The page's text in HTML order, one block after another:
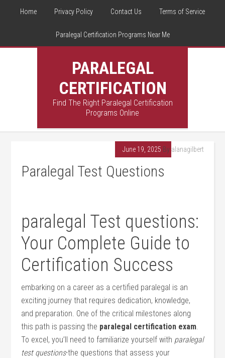
Home Privacy Policy Contact Us Terms of Service
Paralegal Certification Programs Near Me
PARALEGAL
CERTIFICATION
Find The Right Paralegal Certification
Programs Online
June 19, 2025 By alanagilbert
Paralegal Test Questions
paralegal‍ Test ⁤questions:
Your Complete Guide to
Certification Success
embarking on a career as a certified‌ paralegal is an
exciting journey that requires dedication, knowledge,
and preparation. One of the critical milestones along
this path is​ passing the paralegal ‌certification exam.
To excel, you’ll need to familiarize ⁣yourself with paralegal
test questions-the questions that assess your